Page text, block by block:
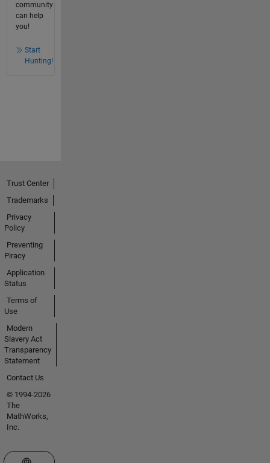
community
can help
you!
Start
Hunting!
Trust Center
Trademarks
Privacy
Policy
Preventing
Piracy
Application
Status
Terms of
Use
Modern
Slavery Act
Transparency
Statement
Contact Us
© 1994-2026
The
MathWorks,
Inc.